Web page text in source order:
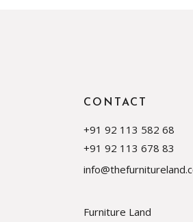
CONTACT
+91 92 113 582 68
+91 92 113 678 83
Furniture Land